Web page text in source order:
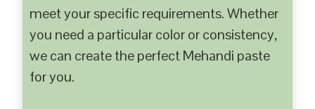
meet your specific requirements. Whether
you need a particular color or consistency,
we can create the perfect Mehandi paste
for you.